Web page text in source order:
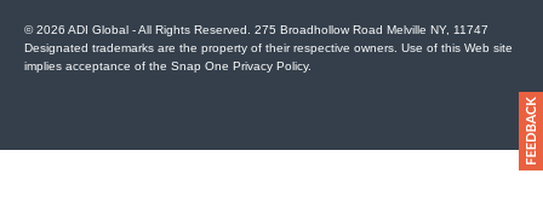
© 2026 ADI Global - All Rights Reserved. 275 Broadhollow Road Melville NY, 11747
Designated trademarks are the property of their respective owners. Use of this Web site
implies acceptance of the Snap One Privacy Policy.